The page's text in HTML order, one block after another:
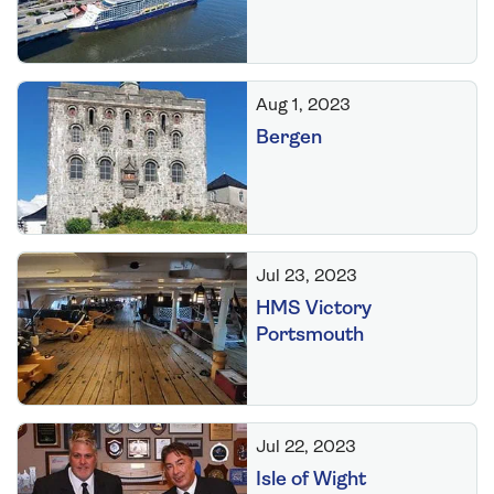
Aug 1, 2023
Bergen
Jul 23, 2023
HMS Victory
Portsmouth
Jul 22, 2023
Isle of Wight